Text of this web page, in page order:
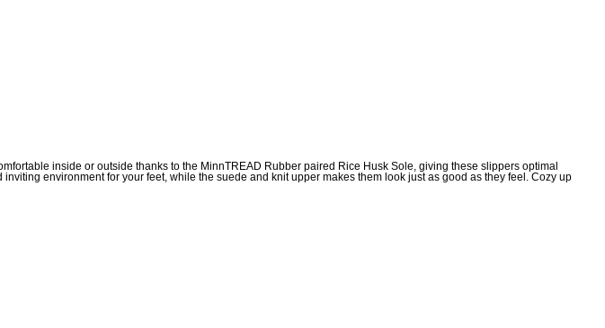
inside or outside thanks to the MinnTREAD Rubber paired Rice Husk Sole, giving these slippers optimal
environment for your feet, while the suede and knit upper makes them look just as good as they feel. Cozy up